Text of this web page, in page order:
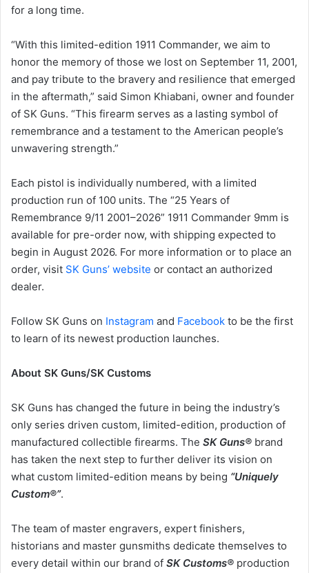
for a long time.
“With this limited-edition 1911 Commander, we aim to
honor the memory of those we lost on September 11, 2001,
and pay tribute to the bravery and resilience that emerged
in the aftermath,” said Simon Khiabani, owner and founder
of SK Guns. “This firearm serves as a lasting symbol of
remembrance and a testament to the American people’s
unwavering strength.”
Each pistol is individually numbered, with a limited
production run of 100 units. The “25 Years of
Remembrance 9/11 2001–2026” 1911 Commander 9mm is
available for pre-order now, with shipping expected to
begin in August 2026. For more information or to place an
order, visit SK Guns’ website or contact an authorized
dealer.
Follow SK Guns on Instagram and Facebook to be the first
to learn of its newest production launches.
About SK Guns/SK Customs
SK Guns has changed the future in being the industry’s
only series driven custom, limited-edition, production of
manufactured collectible firearms. The SK Guns® brand
has taken the next step to further deliver its vision on
what custom limited-edition means by being “Uniquely
Custom®”.
The team of master engravers, expert finishers,
historians and master gunsmiths dedicate themselves to
every detail within our brand of SK Customs® production